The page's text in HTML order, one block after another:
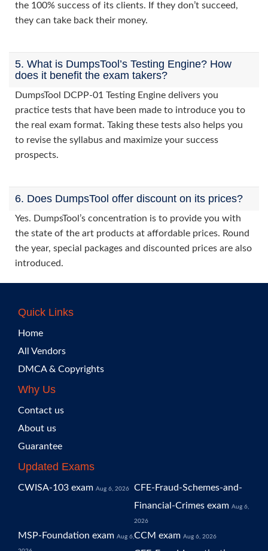
the 100% success of its clients. If they don’t succeed,
they can take back their money.
5. What is DumpsTool’s Testing Engine? How
does it benefit the exam takers?
DumpsTool DCPP-01 Testing Engine delivers you
practice tests that have been made to introduce you to
the real exam format. Taking these tests also helps you
to revise the syllabus and maximize your success
prospects.
6. Does DumpsTool offer discount on its prices?
Yes. DumpsTool’s concentration is to provide you with
the state of the art products at affordable prices. Round
the year, special packages and discounted prices are also
introduced.
Quick Links
Home
All Vendors
DMCA & Copyrights
Why Us
Contact us
About us
Guarantee
Updated Exams
CWISA-103 exam Aug 6, 2026
CFE-Fraud-Schemes-and-
Financial-Crimes exam Aug 6,
2026
MSP-Foundation exam Aug 6,CCM exam Aug 6, 2026